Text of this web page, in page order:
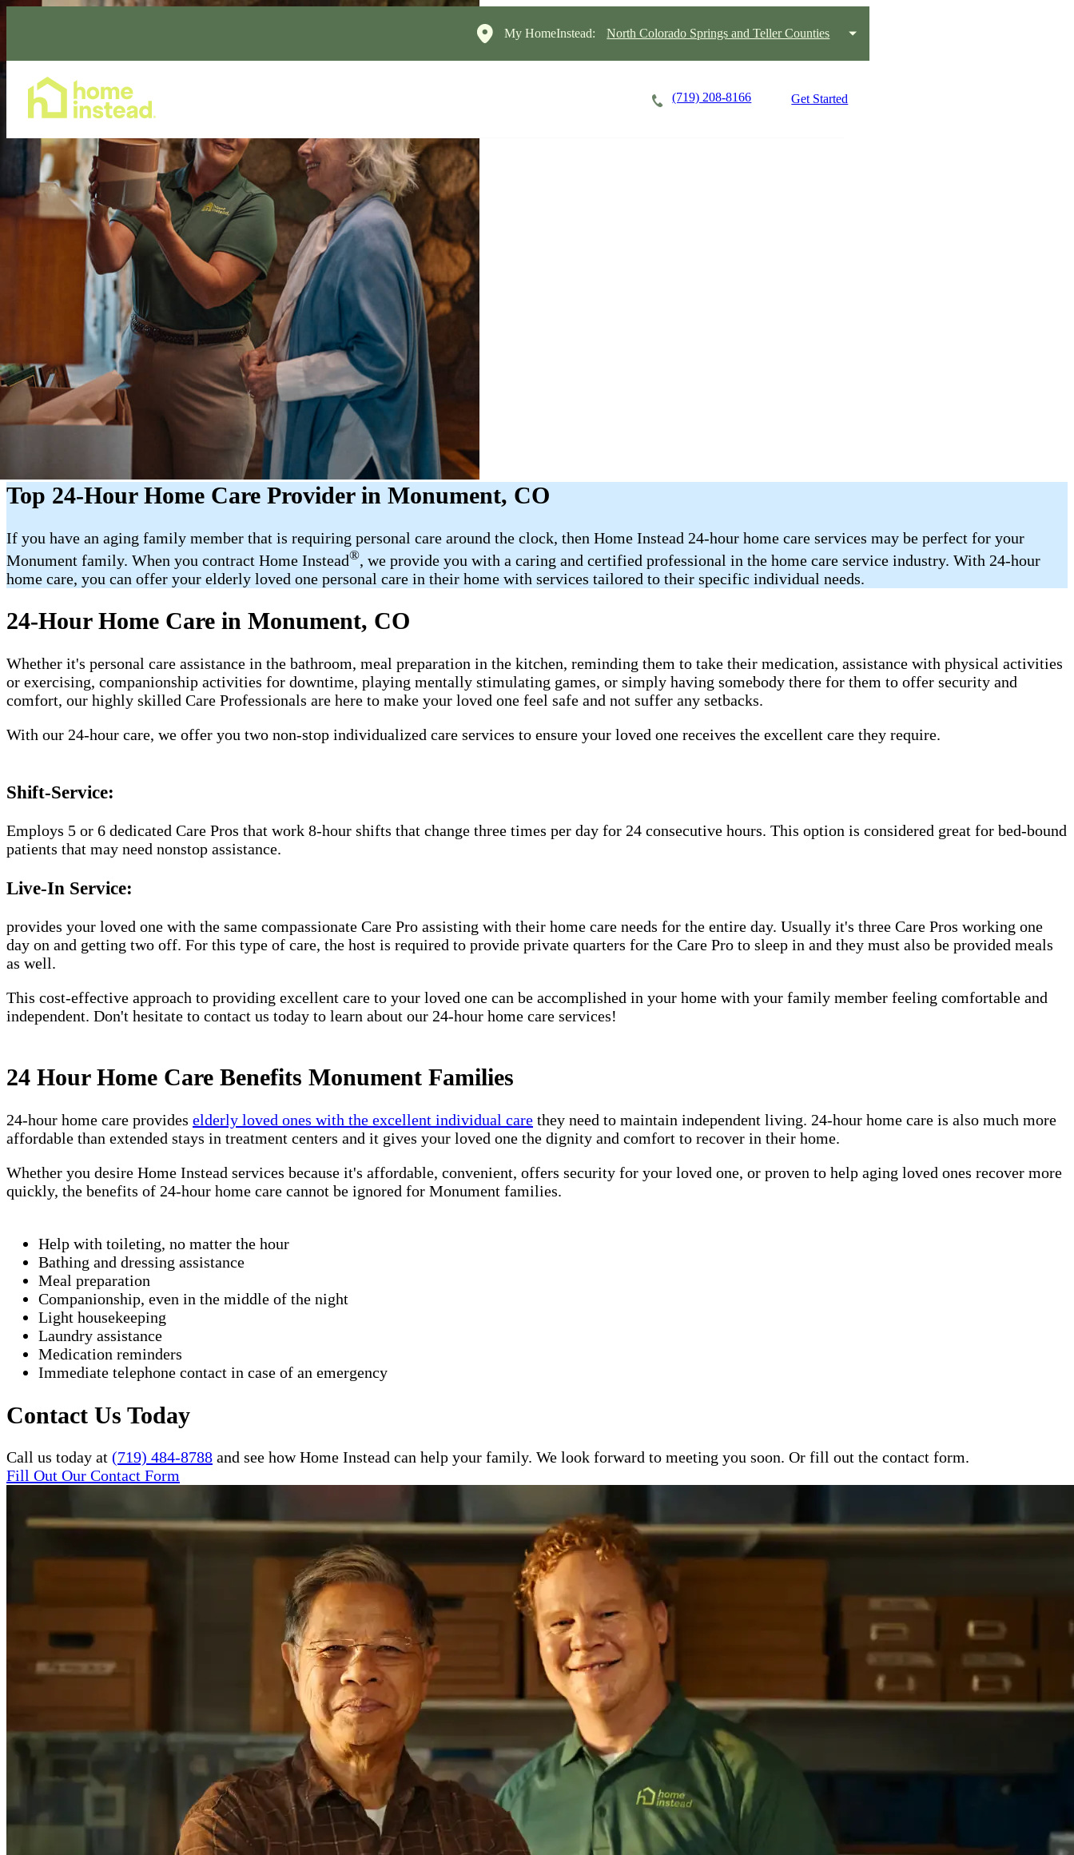
My HomeInstead: North Colorado Springs and Teller Counties
(719) 208-8166 Get Started
Top 24-Hour Home Care Provider in Monument, CO
If you have an aging family member that is requiring personal care around the clock, then Home Instead 24-hour home care services may be perfect for your
Monument family. When you contract Home Instead®, we provide you with a caring and certified professional in the home care service industry. With 24-hour
home care, you can offer your elderly loved one personal care in their home with services tailored to their specific individual needs.
24-Hour Home Care in Monument, CO
Whether it's personal care assistance in the bathroom, meal preparation in the kitchen, reminding them to take their medication, assistance with physical activities
or exercising, companionship activities for downtime, playing mentally stimulating games, or simply having somebody there for them to offer security and
comfort, our highly skilled Care Professionals are here to make your loved one feel safe and not suffer any setbacks.
With our 24-hour care, we offer you two non-stop individualized care services to ensure your loved one receives the excellent care they require.
Shift-Service:
Employs 5 or 6 dedicated Care Pros that work 8-hour shifts that change three times per day for 24 consecutive hours. This option is considered great for bed-bound
patients that may need nonstop assistance.
Live-In Service:
provides your loved one with the same compassionate Care Pro assisting with their home care needs for the entire day. Usually it's three Care Pros working one
day on and getting two off. For this type of care, the host is required to provide private quarters for the Care Pro to sleep in and they must also be provided meals
as well.
This cost-effective approach to providing excellent care to your loved one can be accomplished in your home with your family member feeling comfortable and
independent. Don't hesitate to contact us today to learn about our 24-hour home care services!
24 Hour Home Care Benefits Monument Families
24-hour home care provides elderly loved ones with the excellent individual care they need to maintain independent living. 24-hour home care is also much more
affordable than extended stays in treatment centers and it gives your loved one the dignity and comfort to recover in their home.
Whether you desire Home Instead services because it's affordable, convenient, offers security for your loved one, or proven to help aging loved ones recover more
quickly, the benefits of 24-hour home care cannot be ignored for Monument families.
Help with toileting, no matter the hour
Bathing and dressing assistance
Meal preparation
Companionship, even in the middle of the night
Light housekeeping
Laundry assistance
Medication reminders
Immediate telephone contact in case of an emergency
Contact Us Today
Call us today at (719) 484-8788 and see how Home Instead can help your family. We look forward to meeting you soon. Or fill out the contact form.
Fill Out Our Contact Form